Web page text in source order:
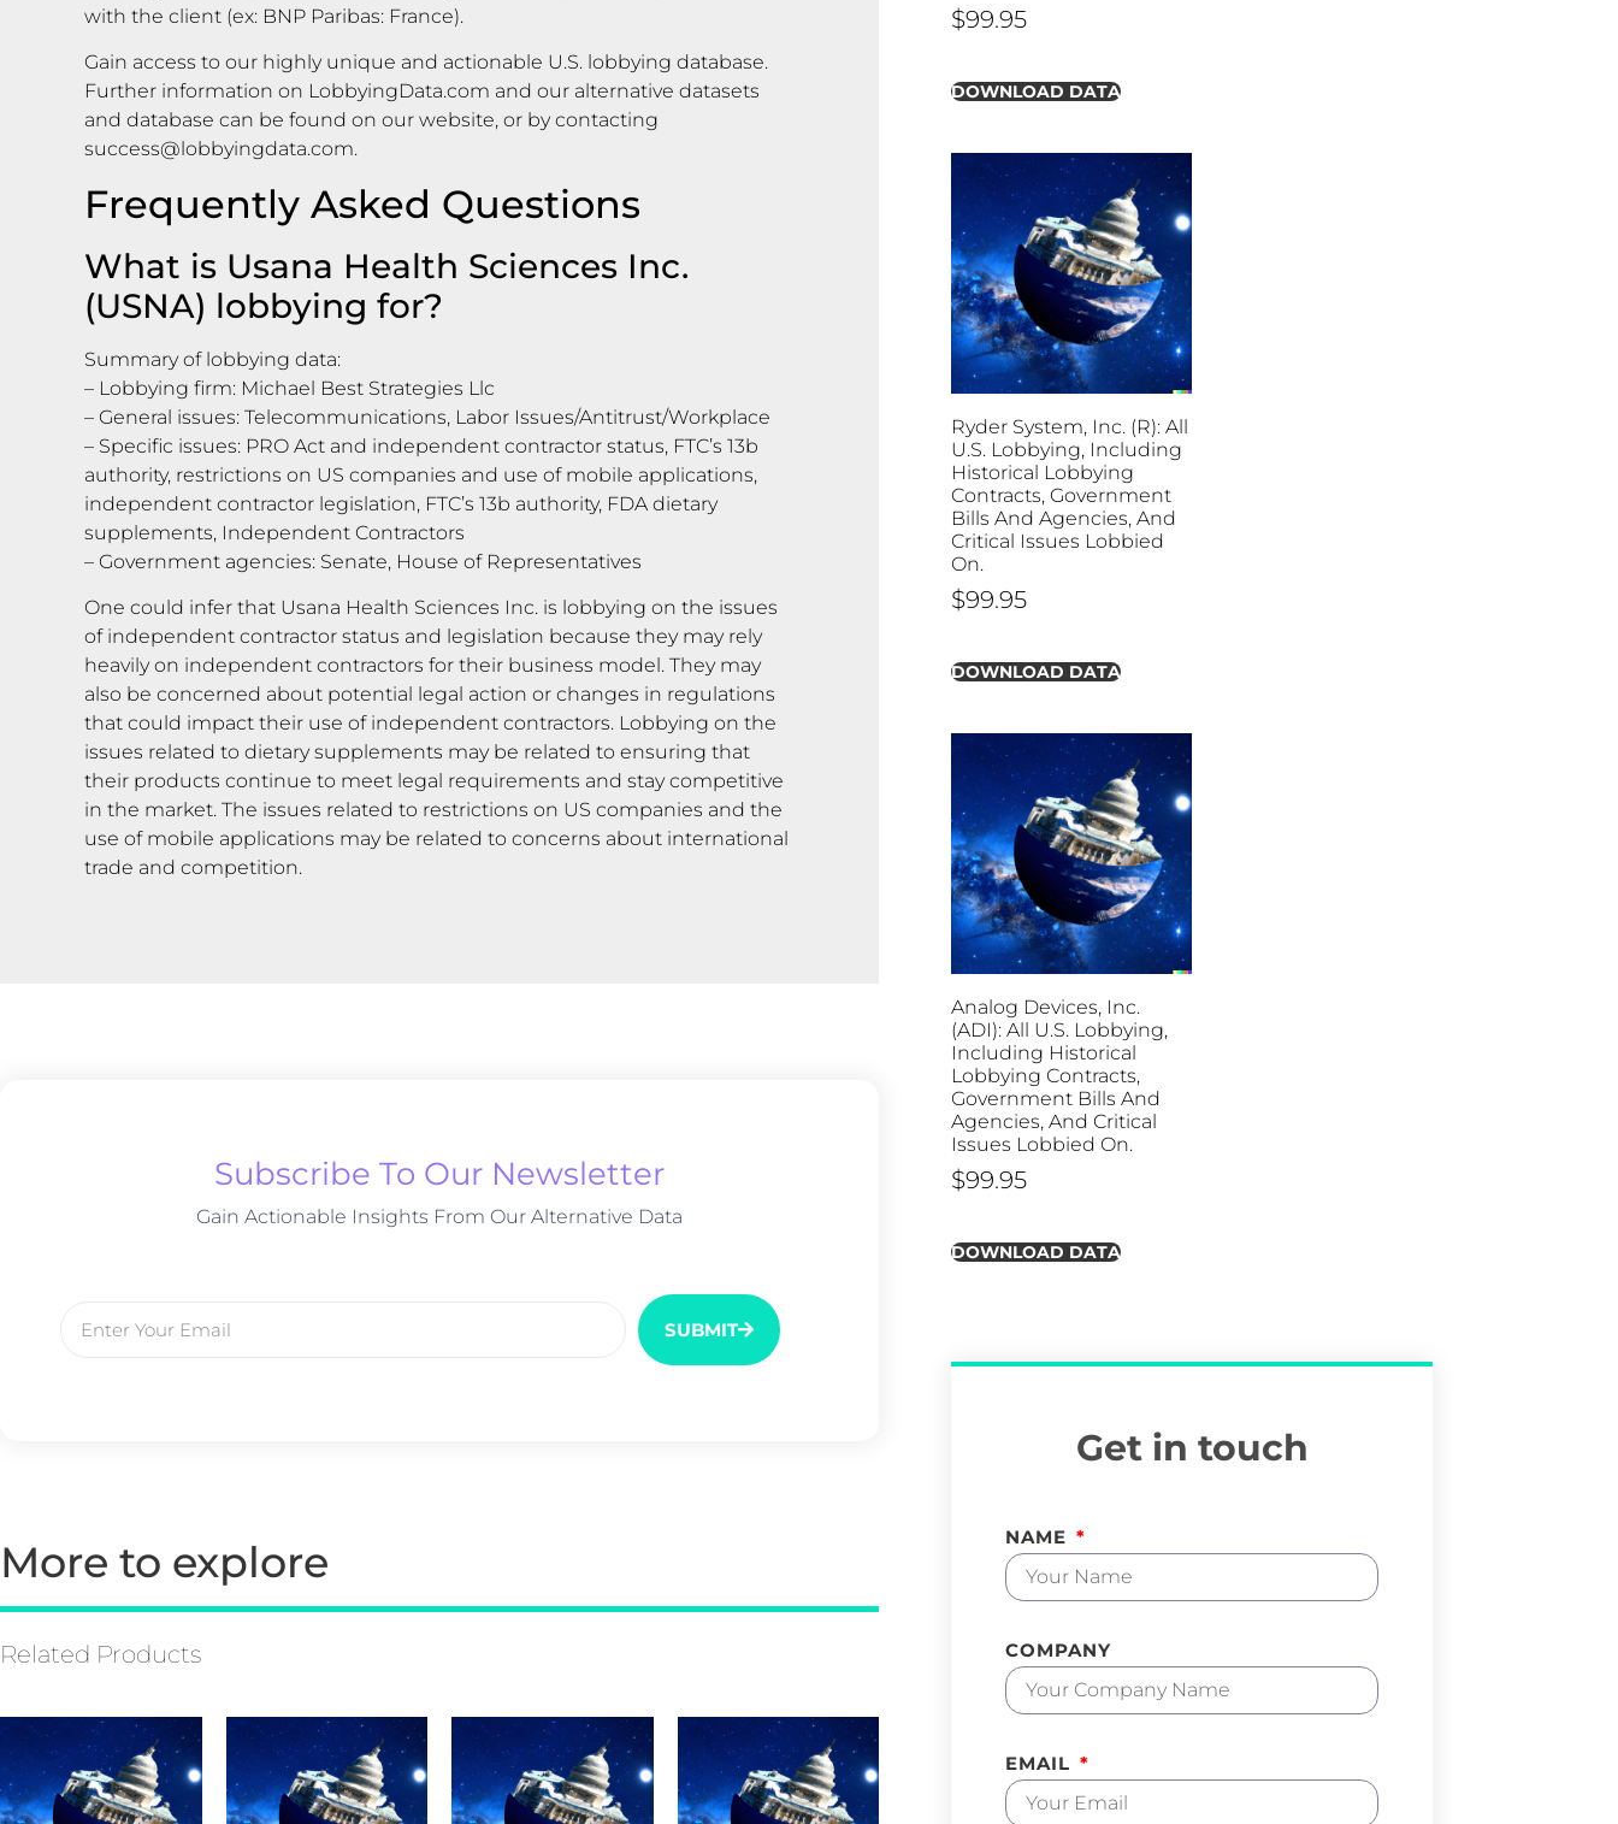
with the client (ex: BNP Paribas: France).
Gain access to our highly unique and actionable U.S. lobbying database.
Further information on LobbyingData.com and our alternative datasets
and database can be found on our website, or by contacting
success@lobbyingdata.com.
Frequently Asked Questions
What is Usana Health Sciences Inc.
(USNA) lobbying for?
Summary of lobbying data:
– Lobbying firm: Michael Best Strategies Llc
– General issues: Telecommunications, Labor Issues/Antitrust/Workplace
– Specific issues: PRO Act and independent contractor status, FTC’s 13b
authority, restrictions on US companies and use of mobile applications,
independent contractor legislation, FTC’s 13b authority, FDA dietary
supplements, Independent Contractors
– Government agencies: Senate, House of Representatives
One could infer that Usana Health Sciences Inc. is lobbying on the issues
of independent contractor status and legislation because they may rely
heavily on independent contractors for their business model. They may
also be concerned about potential legal action or changes in regulations
that could impact their use of independent contractors. Lobbying on the
issues related to dietary supplements may be related to ensuring that
their products continue to meet legal requirements and stay competitive
in the market. The issues related to restrictions on US companies and the
use of mobile applications may be related to concerns about international
trade and competition.
Subscribe To Our Newsletter
Gain Actionable Insights From Our Alternative Data
SUBMIT
More to explore
Related Products
$99.95
DOWNLOAD DATA
Ryder System, Inc. (R): All
U.S. Lobbying, Including
Historical Lobbying
Contracts, Government
Bills And Agencies, And
Critical Issues Lobbied
On.
$99.95
DOWNLOAD DATA
Analog Devices, Inc.
(ADI): All U.S. Lobbying,
Including Historical
Lobbying Contracts,
Government Bills And
Agencies, And Critical
Issues Lobbied On.
$99.95
DOWNLOAD DATA
Get in touch
NAME
COMPANY
EMAIL